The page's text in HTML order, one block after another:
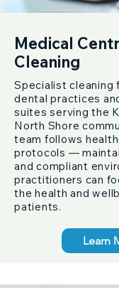
Medical
Cleaning
Specialist cleaning
dental practices
suites serving the
North Shore
team follows
protocols —
and compliant
practitioners can
the health and
patients.
Learn